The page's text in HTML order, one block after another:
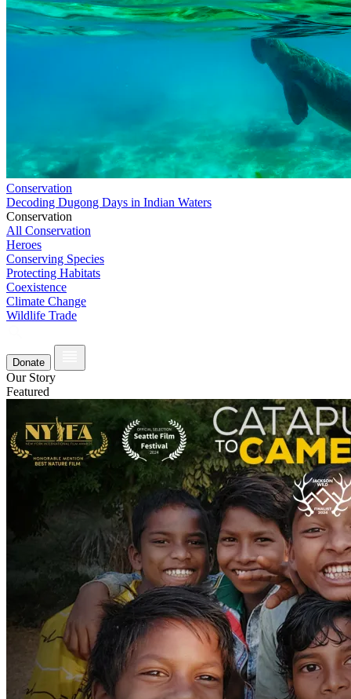
Conservation
Decoding Dugong Days in Indian Waters
Conservation
All Conservation
Heroes
Conserving Species
Protecting Habitats
Coexistence
Climate Change
Wildlife Trade
Donate
Our Story
Featured